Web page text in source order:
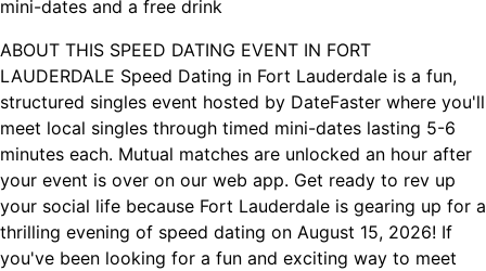
mini-dates and a free drink
ABOUT THIS SPEED DATING EVENT IN FORT
LAUDERDALE Speed Dating in Fort Lauderdale is a fun,
structured singles event hosted by DateFaster where you'll
meet local singles through timed mini-dates lasting 5-6
minutes each. Mutual matches are unlocked an hour after
your event is over on our web app. Get ready to rev up
your social life because Fort Lauderdale is gearing up for a
thrilling evening of speed dating on August 15, 2026! If
you've been looking for a fun and exciting way to meet